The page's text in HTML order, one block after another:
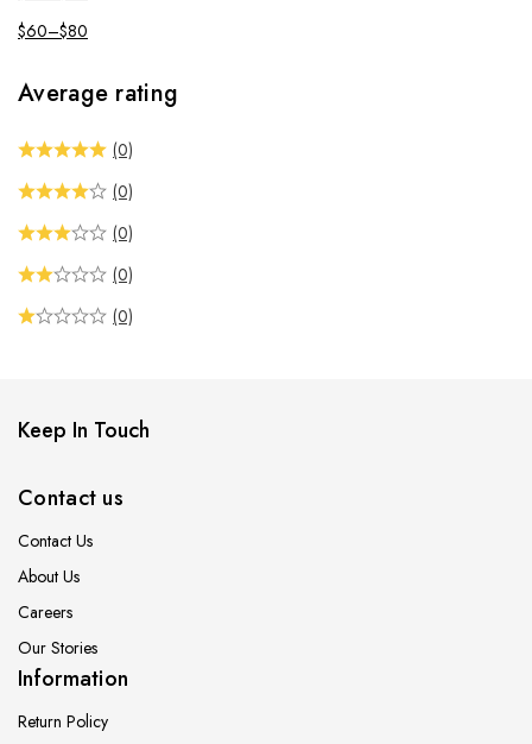
$60–$80
Average rating
(0)
(0)
(0)
(0)
(0)
Keep In Touch
Contact us
Contact Us
About Us
Careers
Our Stories
Information
Return Policy